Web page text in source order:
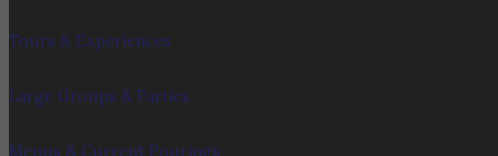
Tours & Experiences
Large Groups & Parties
Menus & Current Pourings